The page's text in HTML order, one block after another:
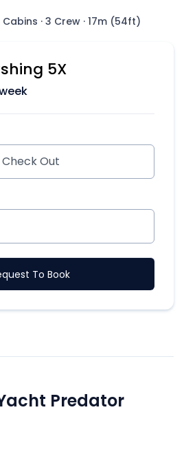
Cabins · 3 Crew · 17m (54ft)
5X
Check Out
To Book
Predator